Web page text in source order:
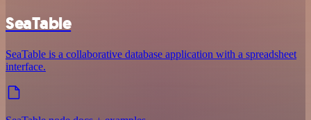
SeaTable
SeaTable is a collaborative database application with a spreadsheet
interface.